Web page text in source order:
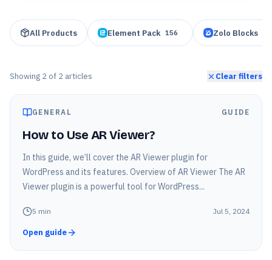
All Products Element Pack 156 Zolo Blocks
Showing 2 of 2 articles Clear filters
GENERAL GUIDE
How to Use AR Viewer?
In this guide, we’ll cover the AR Viewer plugin for
WordPress and its features. Overview of AR Viewer The AR
Viewer plugin is a powerful tool for WordPress...
5 min Jul 5, 2024
Open guide